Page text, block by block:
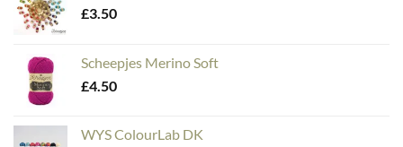
£3.50
Scheepjes Merino Soft
£4.50
WYS ColourLab DK